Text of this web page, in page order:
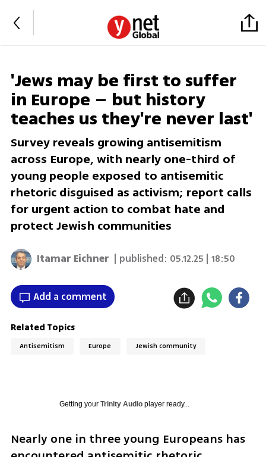
'Jews may be first to suffer
in Europe – but history
teaches us they're never last'
Survey reveals growing antisemitism
across Europe, with nearly one-third of
young people exposed to antisemitic
rhetoric disguised as activism; report calls
for urgent action to combat hate and
protect Jewish communities
Itamar Eichner | published: 05.12.25 | 18:50
Add a comment
Related Topics
Antisemitism Europe Jewish community
Getting your Trinity Audioplayer ready...
Nearly one in three young Europeans has